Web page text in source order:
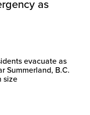
as
evacuate as
Summerland, B.C.
size